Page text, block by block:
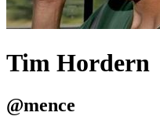
Tim Hordern
@mence